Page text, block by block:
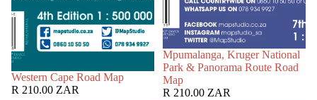
Western Cape Road Map
R 210.00 ZAR
Mpumalanga, Kruger National
Park & Panorama Route Road
Map
R 210.00 ZAR